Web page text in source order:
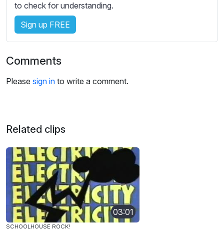
i
n
g
to check for understanding.
Sign up FREE
Comments
Please sign in to write a comment.
Related clips
03:01
SCHOOLHOUSE ROCK!